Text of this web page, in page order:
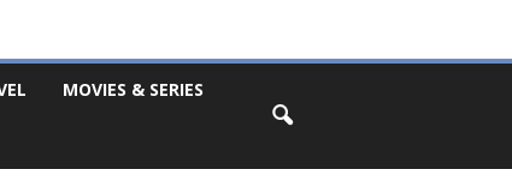
MOVIES & SERIES